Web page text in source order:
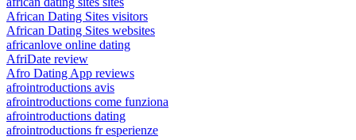
African Dating Sites visitors
African Dating Sites websites
africanlove online dating
AfriDate review
Afro Dating App reviews
afrointroductions avis
afrointroductions come funziona
afrointroductions dating
afrointroductions fr esperienze